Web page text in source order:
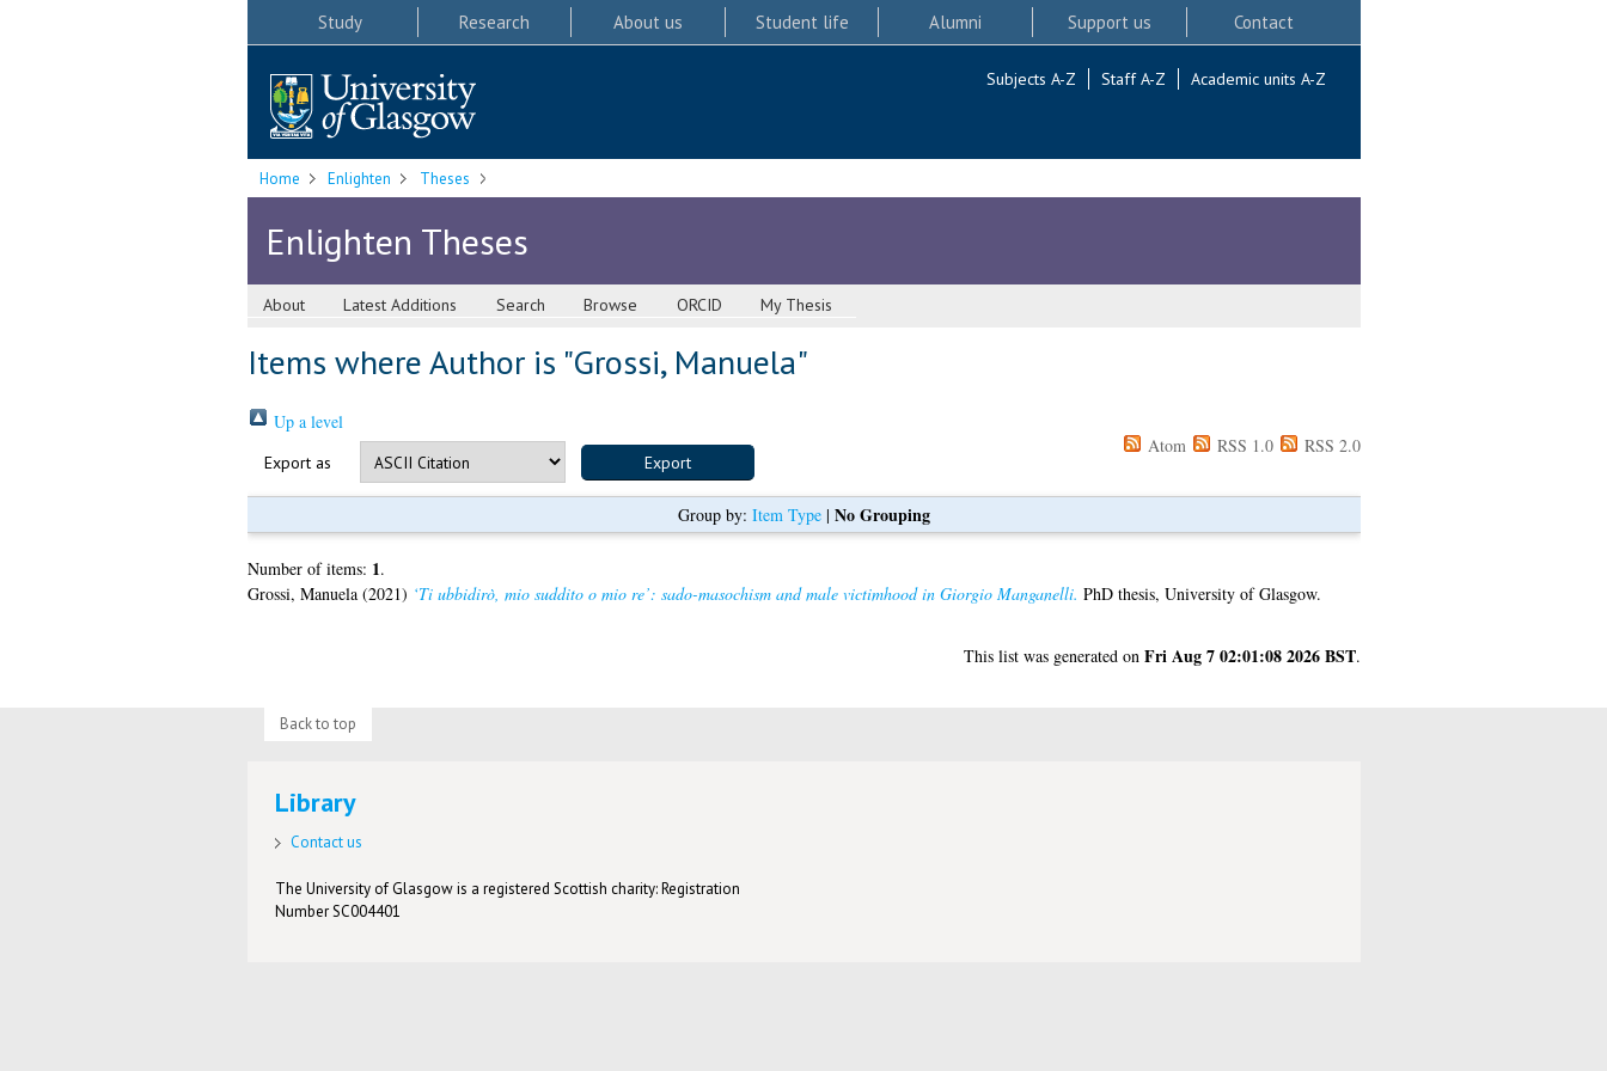
Study Research About us Student life Alumni Support us Contact
Subjects A-Z Staff A-Z Academic units A-Z
Home Enlighten Theses
Enlighten Theses
About Latest Additions Search Browse ORCID My Thesis
Items where Author is "Grossi, Manuela"
Up a level
Export as
Atom RSS 1.0 RSS 2.0
Group by: Item Type| No Grouping
Number of items: 1.
Grossi, Manuela(2021) ‘Ti ubbidirò, mio suddito o mio re’: sado-masochism and male victimhood in Giorgio Manganelli. PhD thesis, University of Glasgow.
This list was generated on Fri Aug 7 02:01:08 2026 BST.
Back to top
Library
Contact us
The University of Glasgow is a registered Scottish charity: Registration
Number SC004401